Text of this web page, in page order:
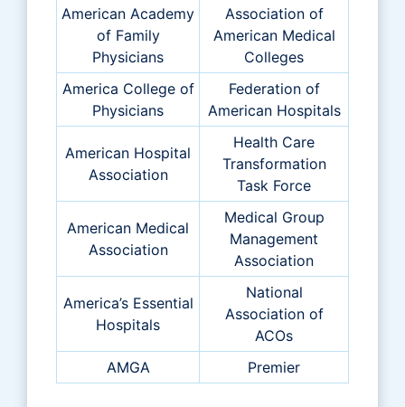
American Academy
of Family
Physicians
Association of
American Medical
Colleges
America College of
Physicians
Federation of
American Hospitals
American Hospital
Association
Health Care
Transformation
Task Force
American Medical
Association
Medical Group
Management
Association
America’s Essential
Hospitals
National
Association of
ACOs
AMGA
Premier